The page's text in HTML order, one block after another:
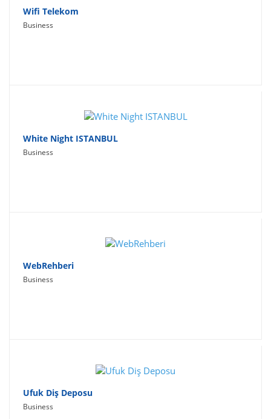
Wifi Telekom
Business
White Night ISTANBUL
Business
WebRehberi
Business
Ufuk Diş Deposu
Business